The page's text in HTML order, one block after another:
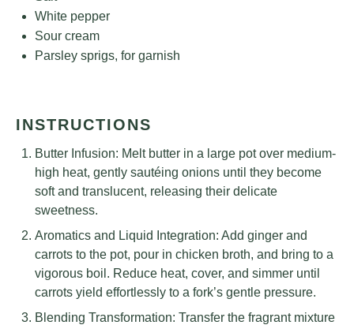
White pepper
Sour cream
Parsley sprigs, for garnish
INSTRUCTIONS
Butter Infusion: Melt butter in a large pot over medium-
high heat, gently sautéing onions until they become
soft and translucent, releasing their delicate
sweetness.
Aromatics and Liquid Integration: Add ginger and
carrots to the pot, pour in chicken broth, and bring to a
vigorous boil. Reduce heat, cover, and simmer until
carrots yield effortlessly to a fork’s gentle pressure.
Blending Transformation: Transfer the fragrant mixture